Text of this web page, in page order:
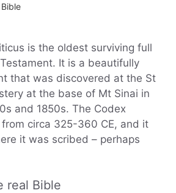
is the oldest surviving full
It is a beautifully
that was discovered at the St
at the base of Mt Sinai in
and 1850s. The Codex
circa 325-360 CE, and it
it was scribed – perhaps
real Bible